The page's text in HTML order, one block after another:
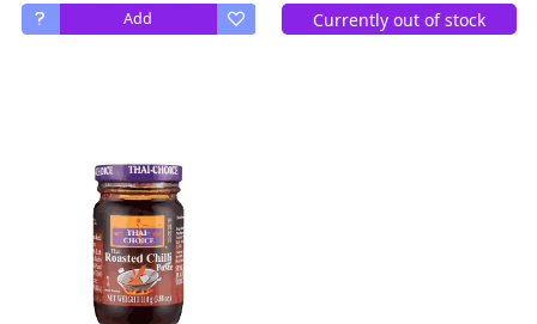
Add Currently out of stock